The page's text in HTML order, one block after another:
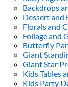
Backdrops
Dessert and
Florals and
Foliage and
Butterfly
Giant
Giant Star
Kids Tables
Kids Party